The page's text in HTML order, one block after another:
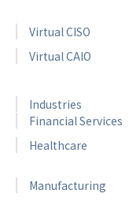
Virtual CISO
Virtual CAIO
Industries
Financial Services
Healthcare
Manufacturing